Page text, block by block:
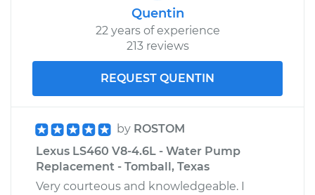
Quentin
22 years of experience
213 reviews
REQUEST QUENTIN
by ROSTOM
Lexus LS460 V8-4.6L - Water Pump
Replacement - Tomball, Texas
Very courteous and knowledgeable. I